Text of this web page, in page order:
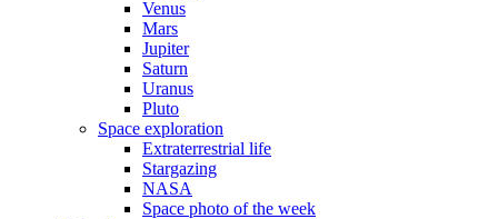
Venus
Mars
Jupiter
Saturn
Uranus
Pluto
Space exploration
Extraterrestrial life
Stargazing
NASA
Space photo of the week